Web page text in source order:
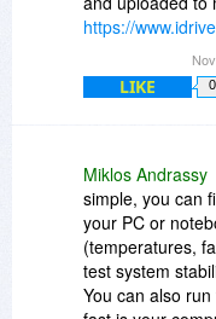
https://
LIKE 0
Miklos Andrassy
simple, you can
your PC or
(temperatures,
test system
You can also